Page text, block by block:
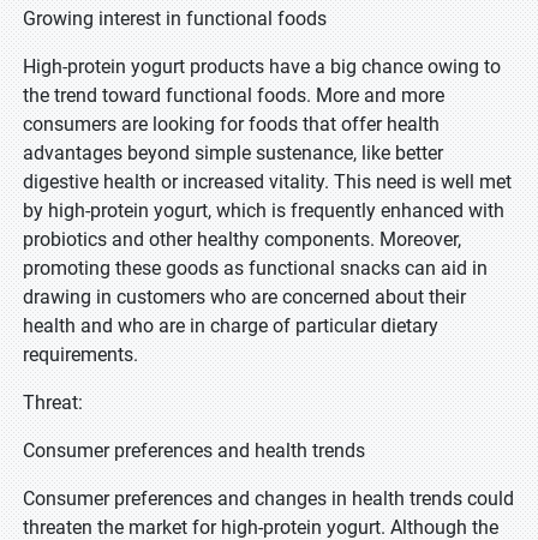
Growing interest in functional foods
High-protein yogurt products have a big chance owing to
the trend toward functional foods. More and more
consumers are looking for foods that offer health
advantages beyond simple sustenance, like better
digestive health or increased vitality. This need is well met
by high-protein yogurt, which is frequently enhanced with
probiotics and other healthy components. Moreover,
promoting these goods as functional snacks can aid in
drawing in customers who are concerned about their
health and who are in charge of particular dietary
requirements.
Threat:
Consumer preferences and health trends
Consumer preferences and changes in health trends could
threaten the market for high-protein yogurt. Although the